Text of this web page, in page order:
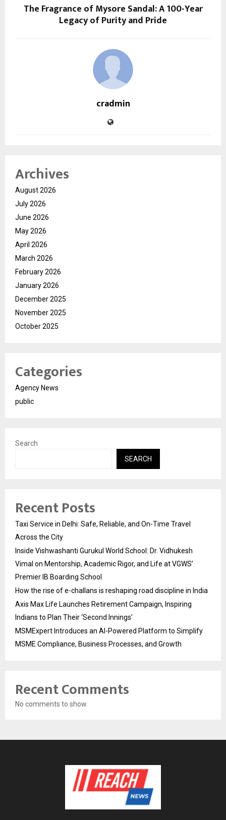
The Fragrance of Mysore Sandal: A 100-Year
Legacy of Purity and Pride
cradmin
Archives
August 2026
July 2026
June 2026
May 2026
April 2026
March 2026
February 2026
January 2026
December 2025
November 2025
October 2025
Categories
Agency News
public
Search
SEARCH
Recent Posts
Taxi Service in Delhi: Safe, Reliable, and On-Time Travel
Across the City
Inside Vishwashanti Gurukul World School: Dr. Vidhukesh
Vimal on Mentorship, Academic Rigor, and Life at VGWS’
Premier IB Boarding School
How the rise of e-challans is reshaping road discipline in India
Axis Max Life Launches Retirement Campaign, Inspiring
Indians to Plan Their ‘Second Innings’
MSMExpert Introduces an AI-Powered Platform to Simplify
MSME Compliance, Business Processes, and Growth
Recent Comments
No comments to show.